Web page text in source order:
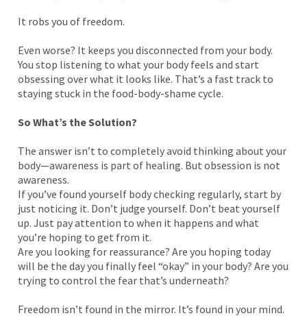
It robs you of freedom.
Even worse? It keeps you disconnected from your body.
You stop listening to what your body feels and start
obsessing over what it looks like. That’s a fast track to
staying stuck in the food-body-shame cycle.
So What’s the Solution?
The answer isn’t to completely avoid thinking about your
body—awareness is part of healing. But obsession is not
awareness.
If you’ve found yourself body checking regularly, start by
just noticing it. Don’t judge yourself. Don’t beat yourself
up. Just pay attention to when it happens and what
you’re hoping to get from it.
Are you looking for reassurance? Are you hoping today
will be the day you finally feel “okay” in your body? Are you
trying to control the fear that’s underneath?
Freedom isn’t found in the mirror. It’s found in your mind.